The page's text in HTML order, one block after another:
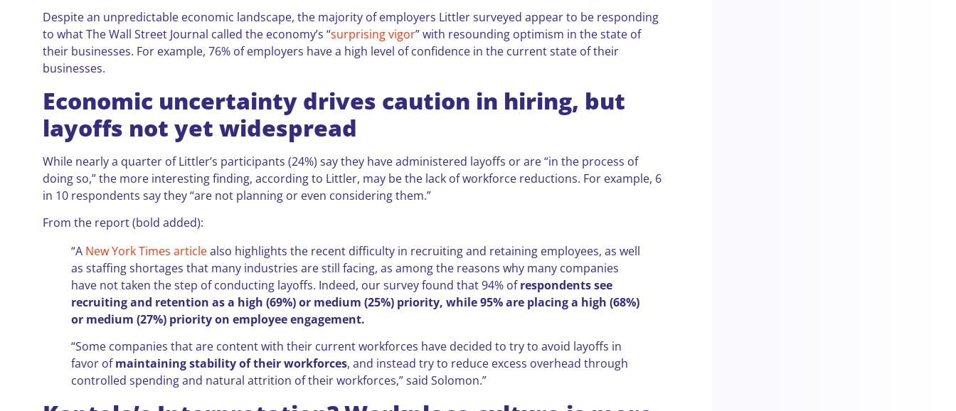
Despite an unpredictable economic landscape, the majority of employers Littler surveyed appear to be responding
to what The Wall Street Journal called the economy’s “surprising vigor” with resounding optimism in the state of
their businesses. For example, 76% of employers have a high level of confidence in the current state of their
businesses.
Economic uncertainty drives caution in hiring, but
layoffs not yet widespread
While nearly a quarter of Littler’s participants (24%) say they have administered layoffs or are “in the process of
doing so,” the more interesting finding, according to Littler, may be the lack of workforce reductions. For example, 6
in 10 respondents say they “are not planning or even considering them.”
From the report (bold added):
“A New York Times articlealso highlights the recent difficulty in recruiting and retaining employees, as well
as staffing shortages that many industries are still facing, as among the reasons why many companies
have not taken the step of conducting layoffs. Indeed, our survey found that 94% ofrespondents see
recruiting and retention as a high (69%) or medium (25%) priority, while 95% are placing a high (68%)
or medium (27%) priority on employee engagement.
“Some companies that are content with their current workforces have decided to try to avoid layoffs in
favor ofmaintaining stability of their workforces, and instead try to reduce excess overhead through
controlled spending and natural attrition of their workforces,” said Solomon.”